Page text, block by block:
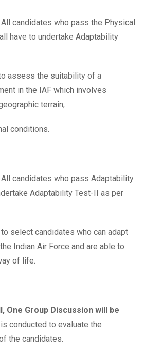
All candidates who pass the Physical
have to undertake Adaptability
assess the suitability of a
in the IAF which involves
terrain,
conditions.
All candidates who pass Adaptability
Adaptability Test-II as per
select candidates who can adapt
Indian Air Force and are able to
of life.
One Group Discussion will be
conducted to evaluate the
the candidates.